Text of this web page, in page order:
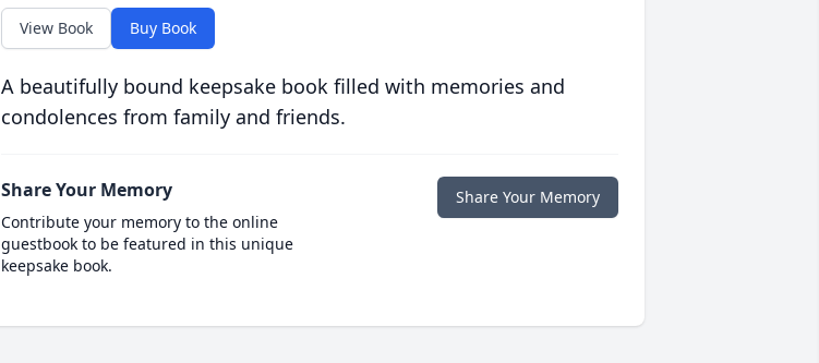
View Book Buy Book
A beautifully bound keepsake book filled with memories and
condolences from family and friends.
Share Your Memory
Contribute your memory to the online
guestbook to be featured in this unique
keepsake book.
Share Your Memory